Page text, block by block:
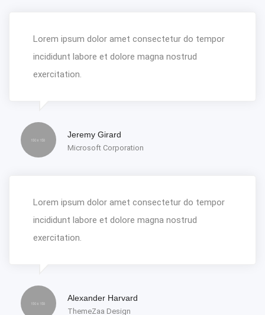
Lorem ipsum dolor amet consectetur do tempor
incididunt labore et dolore magna nostrud
exercitation.
Jeremy Girard
Microsoft Corporation
Lorem ipsum dolor amet consectetur do tempor
incididunt labore et dolore magna nostrud
exercitation.
Alexander Harvard
ThemeZaa Design